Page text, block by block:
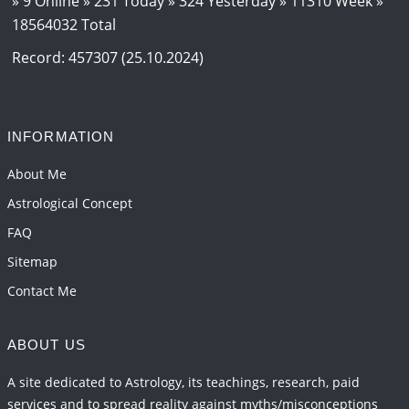
Loneliness vs Aloneness
2026-06-15 06:07:56 1:12 PM
Interpretation of the Seventeenth Rule of Love
18564032 Total
Record: 457307 (25.10.2024)
INFORMATION
About Me
Astrological Concept
FAQ
Sitemap
Contact Me
ABOUT US
A site dedicated to Astrology, its teachings, research, paid
services and to spread reality against myths/misconceptions